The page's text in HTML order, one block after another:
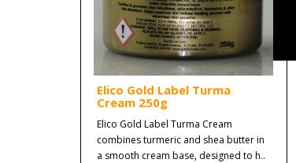
Elico Gold Label Turma
Cream 250g
Elico Gold Label Turma Cream
combines turmeric and shea butter in
a smooth cream base, designed to h..